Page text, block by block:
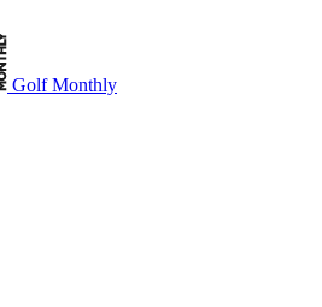
Golf Monthly